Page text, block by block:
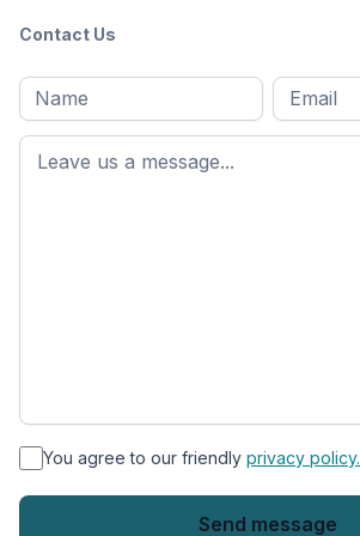
Contact Us
Full
name*
First
name
Email
* You agree to our friendly privacy policy.